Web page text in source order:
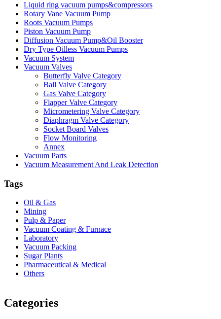
Liquid ring vacuum pumps&compressors
Rotary Vane Vacuum Pump
Roots Vacuum Pumps
Piston Vacuum Pump
Diffusion Vacuum Pump&Oil Booster
Dry Type Oilless Vacuum Pumps
Vacuum System
Vacuum Valves
Butterfly Valve Category
Ball Valve Category
Gas Valve Category
Flapper Valve Category
Micrometering Valve Category
Diaphragm Valve Category
Socket Board Valves
Flow Monitoring
Annex
Vacuum Parts
Vacuum Measurement And Leak Detection
Tags
Oil & Gas
Mining
Pulp & Paper
Vacuum Coating & Furnace
Laboratory
Vacuum Packing
Sugar Plants
Pharmaceutical & Medical
Others
Categories